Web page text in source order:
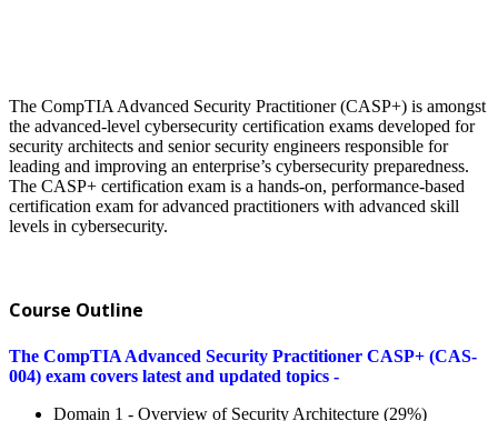
The CompTIA Advanced Security Practitioner (CASP+) is amongst
the advanced-level cybersecurity certification exams developed for
security architects and senior security engineers responsible for
leading and improving an enterprise’s cybersecurity preparedness.
The CASP+ certification exam is a hands-on, performance-based
certification exam for advanced practitioners with advanced skill
levels in cybersecurity.
Course Outline
The CompTIA Advanced Security Practitioner CASP+ (CAS-
004) exam covers latest and updated topics -
Domain 1 - Overview of Security Architecture (29%)